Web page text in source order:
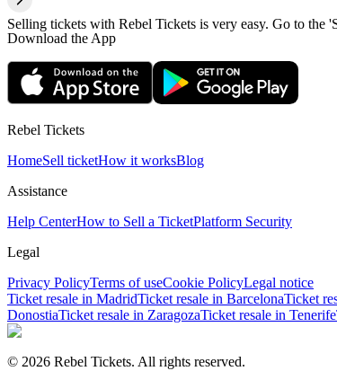
Selling tickets with Rebel Tickets is very easy. Go to the
Download the App
Rebel Tickets
HomeSell ticketHow it worksBlog
Assistance
Help CenterHow to Sell a TicketPlatform Security
Legal
Privacy PolicyTerms of useCookie PolicyLegal notice
Ticket resale in MadridTicket resale in BarcelonaTicket
DonostiaTicket resale in ZaragozaTicket resale in Tenerife
© 2026 Rebel Tickets. All rights reserved.